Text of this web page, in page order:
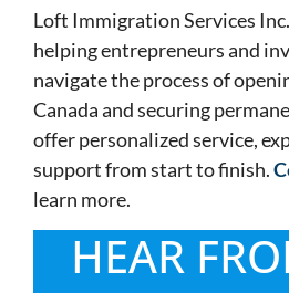
Loft Immigration Services
helping entrepreneurs and
navigate the process of
Canada and securing
offer personalized service,
support from start to finish.
learn more.
HEAR